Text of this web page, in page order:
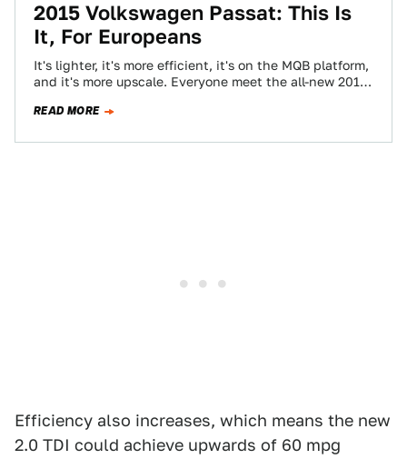
2015 Volkswagen Passat: This Is
It, For Europeans
It's lighter, it's more efficient, it's on the MQB platform,
and it's more upscale. Everyone meet the all-new 2015
READ MORE
Efficiency also increases, which means the new
2.0 TDI could achieve upwards of 60 mpg